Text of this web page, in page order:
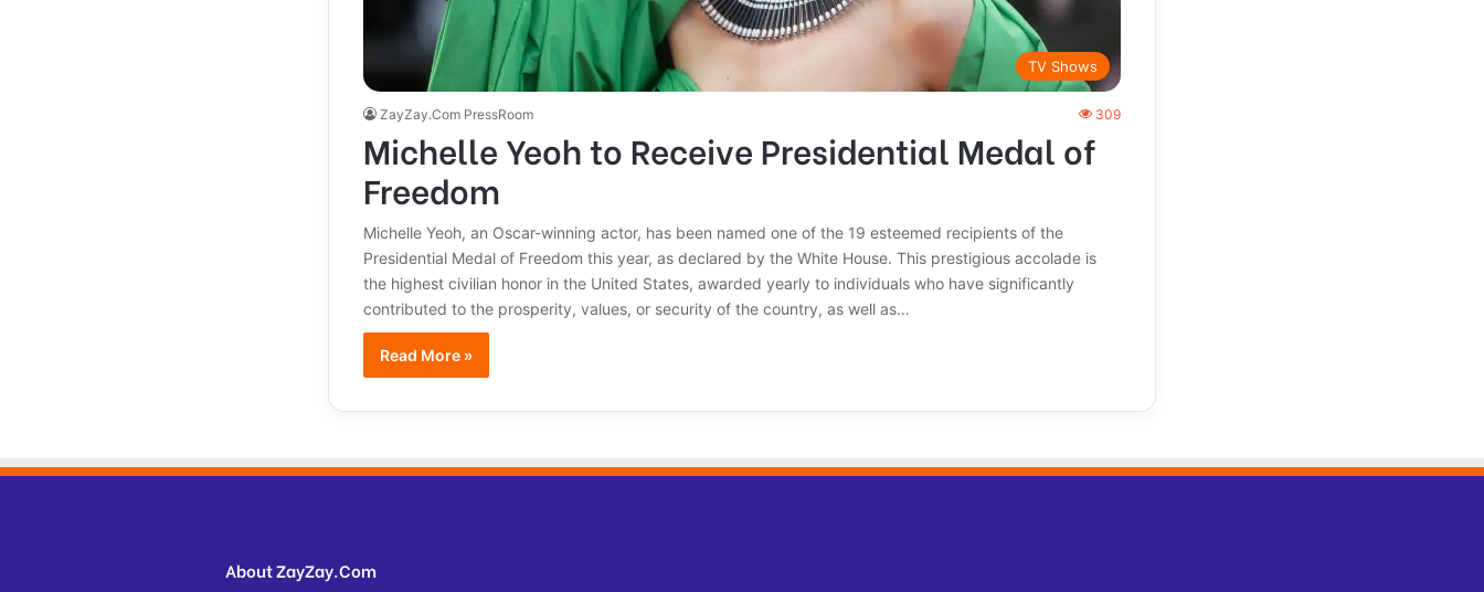
TV Shows
ZayZay.Com PressRoom 309
Michelle Yeoh to Receive Presidential Medal of
Freedom
Michelle Yeoh, an Oscar-winning actor, has been named one of the 19 esteemed recipients of the
Presidential Medal of Freedom this year, as declared by the White House. This prestigious accolade is
the highest civilian honor in the United States, awarded yearly to individuals who have significantly
contributed to the prosperity, values, or security of the country, as well as…
Read More »
About ZayZay.Com